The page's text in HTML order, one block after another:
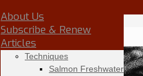
About Us
Subscribe & Renew
Articles
Techniques
Salmon Freshwater